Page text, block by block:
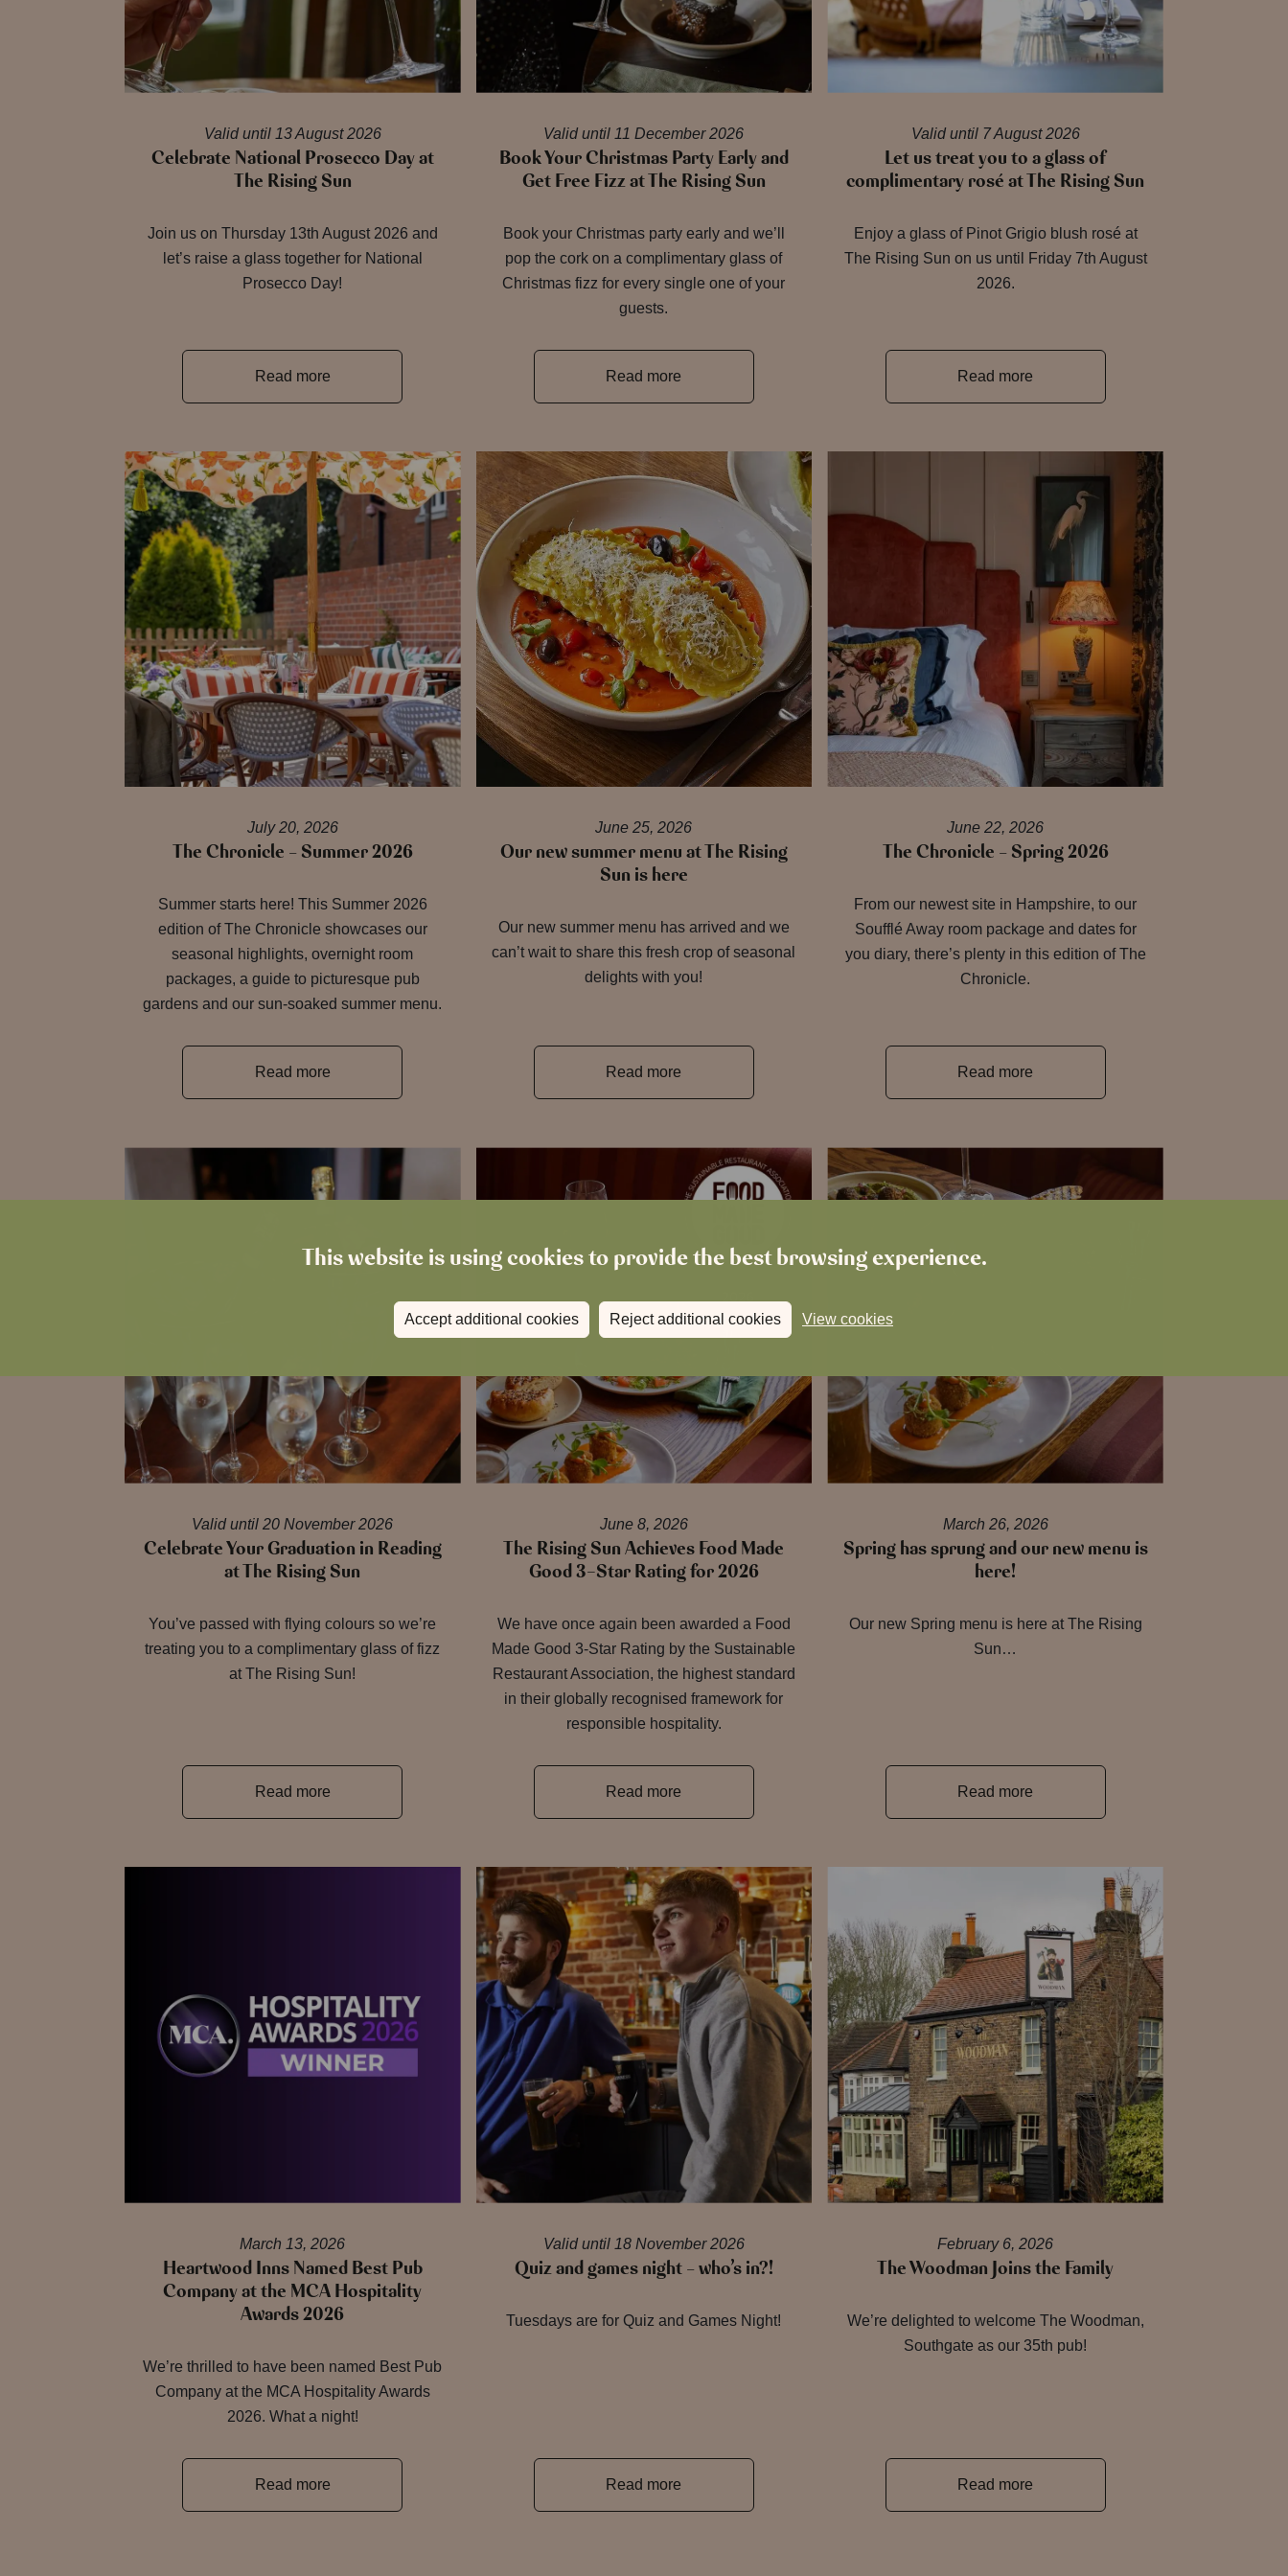
This website is using cookies to provide the best browsing experience.
Accept additional cookies Reject additional cookies View cookies
Valid until 13 August 2026
Celebrate National Prosecco Day at
The Rising Sun
Join us on Thursday 13th August 2026 and
let’s raise a glass together for National
Prosecco Day!
Read more
Valid until 11 December 2026
Book Your Christmas Party Early and
Get Free Fizz at The Rising Sun
Book your Christmas party early and we’ll
pop the cork on a complimentary glass of
Christmas fizz for every single one of your
guests.
Read more
Valid until 7 August 2026
Let us treat you to a glass of
complimentary rosé at The Rising Sun
Enjoy a glass of Pinot Grigio blush rosé at
The Rising Sun on us until Friday 7th August
2026.
Read more
July 20, 2026
The Chronicle – Summer 2026
Summer starts here! This Summer 2026
edition of The Chronicle showcases our
seasonal highlights, overnight room
packages, a guide to picturesque pub
gardens and our sun-soaked summer menu.
Read more
June 25, 2026
Our new summer menu at The Rising
Sun is here
Our new summer menu has arrived and we
can’t wait to share this fresh crop of seasonal
delights with you!
Read more
June 22, 2026
The Chronicle – Spring 2026
From our newest site in Hampshire, to our
Soufflé Away room package and dates for
you diary, there’s plenty in this edition of The
Chronicle.
Read more
Valid until 20 November 2026
Celebrate Your Graduation in Reading
at The Rising Sun
You’ve passed with flying colours so we’re
treating you to a complimentary glass of fizz
at The Rising Sun!
Read more
June 8, 2026
The Rising Sun Achieves Food Made
Good 3-Star Rating for 2026
We have once again been awarded a Food
Made Good 3-Star Rating by the Sustainable
Restaurant Association, the highest standard
in their globally recognised framework for
responsible hospitality.
Read more
March 26, 2026
Spring has sprung and our new menu is
here!
Our new Spring menu is here at The Rising
Sun…
Read more
March 13, 2026
Heartwood Inns Named Best Pub
Company at the MCA Hospitality
Awards 2026
We’re thrilled to have been named Best Pub
Company at the MCA Hospitality Awards
2026. What a night!
Read more
Valid until 18 November 2026
Quiz and games night – who’s in?!
Tuesdays are for Quiz and Games Night!
Read more
February 6, 2026
The Woodman Joins the Family
We’re delighted to welcome The Woodman,
Southgate as our 35th pub!
Read more